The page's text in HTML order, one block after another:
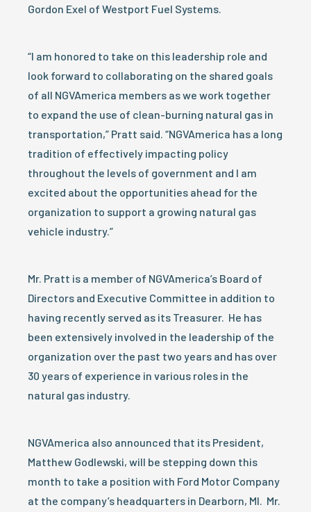
Gordon Exel of Westport Fuel Systems.
“I am honored to take on this leadership role and
look forward to collaborating on the shared goals
of all NGVAmerica members as we work together
to expand the use of clean-burning natural gas in
transportation,” Pratt said. “NGVAmerica has a long
tradition of effectively impacting policy
throughout the levels of government and I am
excited about the opportunities ahead for the
organization to support a growing natural gas
vehicle industry.”
Mr. Pratt is a member of NGVAmerica’s Board of
Directors and Executive Committee in addition to
having recently served as its Treasurer. He has
been extensively involved in the leadership of the
organization over the past two years and has over
30 years of experience in various roles in the
natural gas industry.
NGVAmerica also announced that its President,
Matthew Godlewski, will be stepping down this
month to take a position with Ford Motor Company
at the company’s headquarters in Dearborn, MI. Mr.